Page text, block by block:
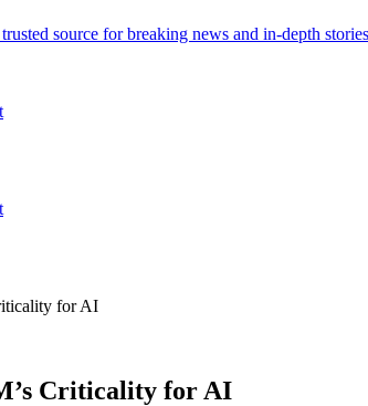
source for breaking news and in-depth
for AI
Criticality for AI